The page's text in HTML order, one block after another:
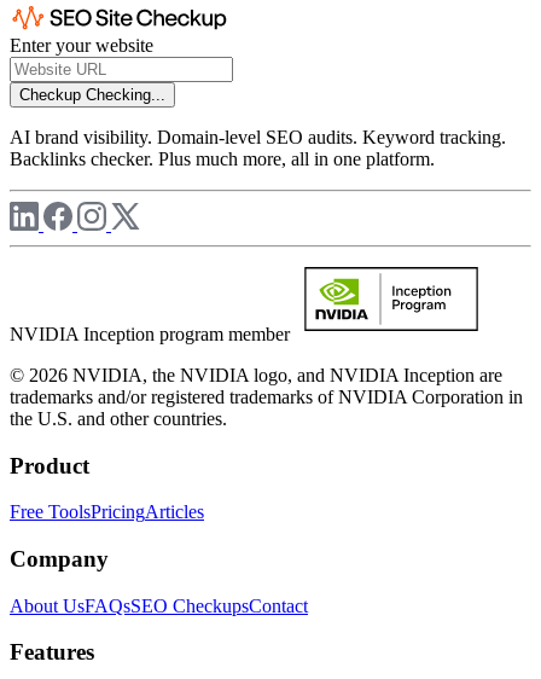
Enter your website
Checkup Checking...
AI brand visibility. Domain-level SEO audits. Keyword tracking.
Backlinks checker. Plus much more, all in one platform.
NVIDIA Inception program member
© 2026 NVIDIA, the NVIDIA logo, and NVIDIA Inception are
trademarks and/or registered trademarks of NVIDIA Corporation in
the U.S. and other countries.
Product
Free ToolsPricingArticles
Company
About UsFAQsSEO CheckupsContact
Features